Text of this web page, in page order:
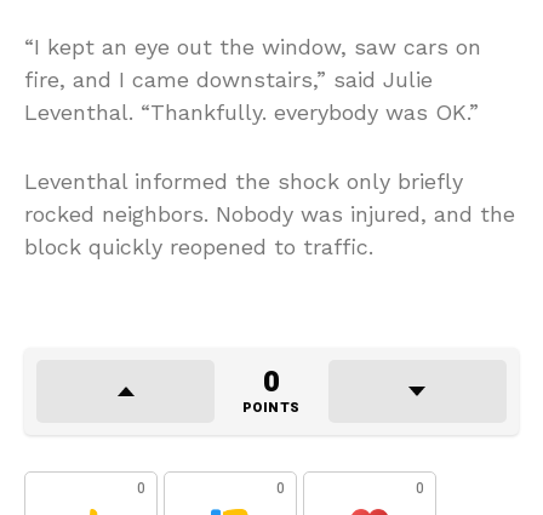
“I kept an eye out the window, saw cars on
fire, and I came downstairs,” said Julie
Leventhal. “Thankfully. everybody was OK.”
Leventhal informed the shock only briefly
rocked neighbors. Nobody was injured, and the
block quickly reopened to traffic.
0
POINTS
0 0 0